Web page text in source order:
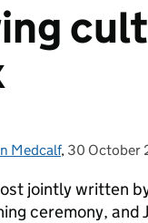
Medcalf, Posted on:
30 October
jointly written
ceremony,